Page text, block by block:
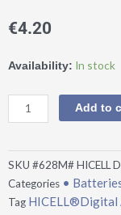
€4.20
Availability: In stock
HICELL®Digital
AAA
pack
6
Pcs
quantity
Add to
SKU #628M# HICELL
Categories •
Tag HICELL®Digital